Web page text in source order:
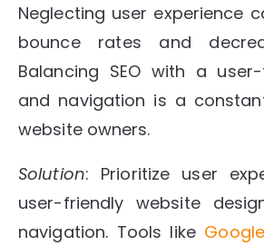
Neglecting user experience
bounce rates and
Balancing SEO with a
and navigation is a
website owners.
Solution: Prioritize user
user-friendly website
navigation. Tools like